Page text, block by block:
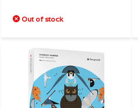
Out of stock